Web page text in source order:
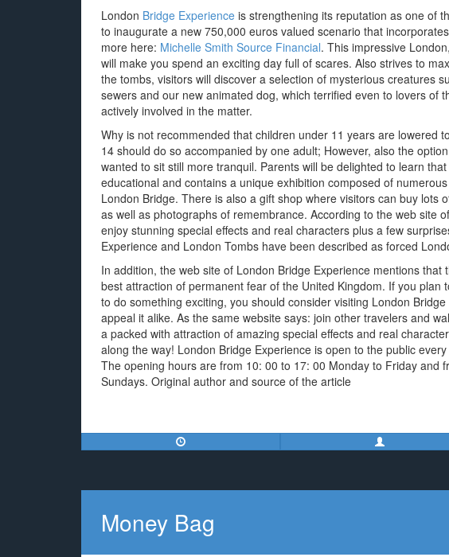
London Bridge Experience is strengthening its reputation as one of
to inaugurate a new 750,000 euros valued scenario that
more here: Michelle Smith Source Financial. This impressive
will make you spend an exciting day full of scares. Also strives to
the tombs, visitors will discover a selection of mysterious creatures
sewers and our new animated dog, which terrified even to lovers of
actively involved in the matter.
Why is not recommended that children under 11 years are lowered
14 should do so accompanied by one adult; However, also the
wanted to sit still more tranquil. Parents will be delighted to learn
educational and contains a unique exhibition composed of
London Bridge. There is also a gift shop where visitors can buy lots
as well as photographs of remembrance. According to the web site
enjoy stunning special effects and real characters plus a few
Experience and London Tombs have been described as forced
In addition, the web site of London Bridge Experience mentions
best attraction of permanent fear of the United Kingdom. If you plan
to do something exciting, you should consider visiting London
appeal it alike. As the same website says: join other travelers and
a packed with attraction of amazing special effects and real
along the way! London Bridge Experience is open to the public
The opening hours are from 10: 00 to 17: 00 Monday to Friday and
Sundays. Original author and source of the article
Money Bag